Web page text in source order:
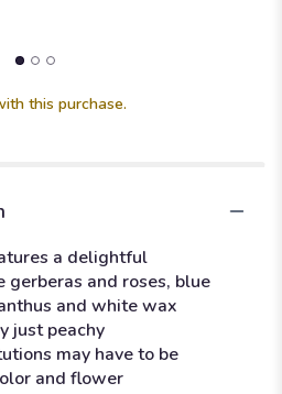
"Just
peachy!".
this purchase.
a delightful
gerberas and roses, blue
and white wax
just peachy
may have to be
and flower